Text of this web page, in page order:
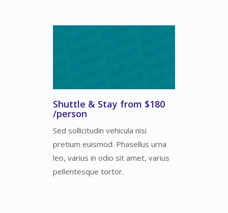
Shuttle & Stay from $180
/person
Sed sollicitudin vehicula nisi
pretium euismod. Phasellus urna
leo, varius in odio sit amet, varius
pellentesque tortor.